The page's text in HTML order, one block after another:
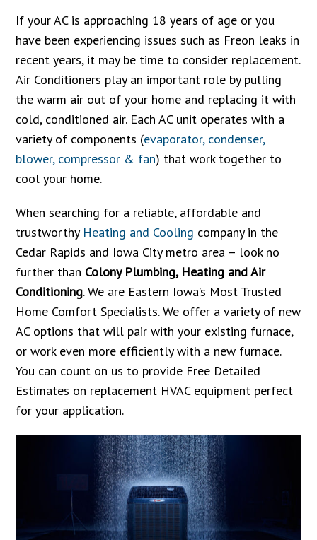
If your AC is approaching 18 years of age or you
have been experiencing issues such as Freon leaks in
recent years, it may be time to consider replacement.
Air Conditioners play an important role by pulling
the warm air out of your home and replacing it with
cold, conditioned air. Each AC unit operates with a
variety of components (evaporator, condenser,
blower, compressor & fan) that work together to
cool your home.
When searching for a reliable, affordable and
trustworthy Heating and Cooling company in the
Cedar Rapids and Iowa City metro area – look no
further than Colony Plumbing, Heating and Air
Conditioning. We are Eastern Iowa’s Most Trusted
Home Comfort Specialists. We offer a variety of new
AC options that will pair with your existing furnace,
or work even more efficiently with a new furnace.
You can count on us to provide Free Detailed
Estimates on replacement HVAC equipment perfect
for your application.